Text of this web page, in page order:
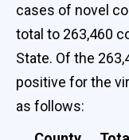
cases of novel
total to 263,460
State. Of the
positive for the
as follows: